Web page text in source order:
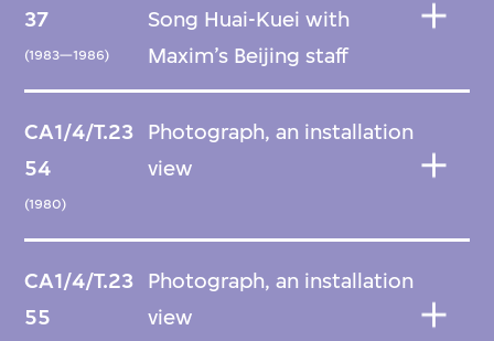
37
(1983—1986)
Song Huai-Kuei with
Maxim’s Beijing staff
CA1/4/T.23
54
(1980)
Photograph, an installation
view
CA1/4/T.23
55
Photograph, an installation
view